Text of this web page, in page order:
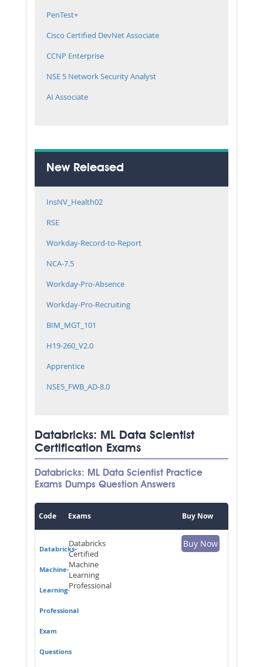
PenTest+
Cisco Certified DevNet Associate
CCNP Enterprise
NSE 5 Network Security Analyst
AI Associate
New Released
InsNV_Health02
RSE
Workday-Record-to-Report
NCA-7.5
Workday-Pro-Absence
Workday-Pro-Recruiting
BIM_MGT_101
H19-260_V2.0
Apprentice
NSE5_FWB_AD-8.0
Databricks: ML Data Scientist
Certification Exams
Databricks: ML Data Scientist Practice
Exams Dumps Question Answers
Code Exams Buy Now
Databricks-
Machine-
Learning-
Professional
Exam
Questions
Databricks
Certified
Machine
Learning
Professional
Buy Now